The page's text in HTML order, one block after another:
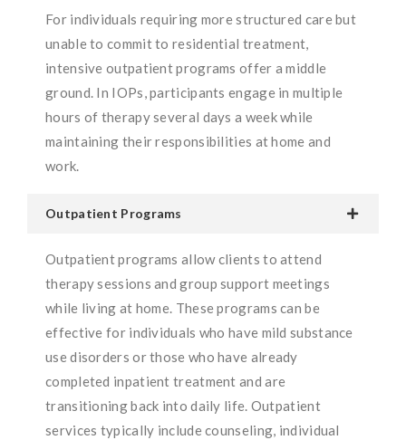
For individuals requiring more structured care but
unable to commit to residential treatment,
intensive outpatient programs offer a middle
ground. In IOPs, participants engage in multiple
hours of therapy several days a week while
maintaining their responsibilities at home and
work.
Outpatient Programs
Outpatient programs allow clients to attend
therapy sessions and group support meetings
while living at home. These programs can be
effective for individuals who have mild substance
use disorders or those who have already
completed inpatient treatment and are
transitioning back into daily life. Outpatient
services typically include counseling, individual